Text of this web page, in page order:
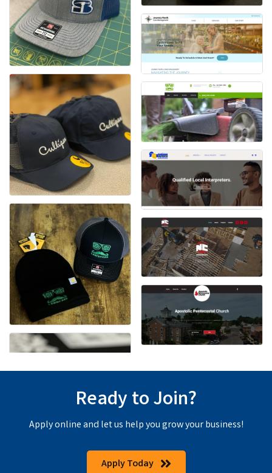
Ready to Join?
Apply online and let us help you grow your business!
Apply Today